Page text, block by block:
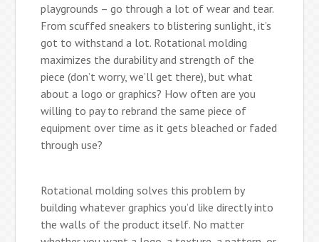
playgrounds – go through a lot of wear and tear.
From scuffed sneakers to blistering sunlight, it’s
got to withstand a lot. Rotational molding
maximizes the durability and strength of the
piece (don’t worry, we’ll get there), but what
about a logo or graphics? How often are you
willing to pay to rebrand the same piece of
equipment over time as it gets bleached or faded
through use?
Rotational molding solves this problem by
building whatever graphics you’d like directly into
the walls of the product itself. No matter